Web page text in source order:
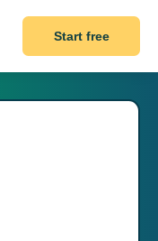
Start free